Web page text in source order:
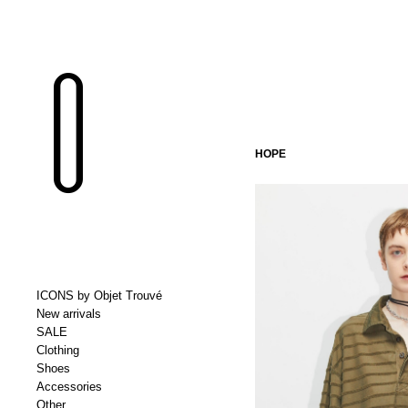
ICONS by Objet Trouvé
New arrivals
SALE
Clothing
Shoes
Accessories
Other
HOPE